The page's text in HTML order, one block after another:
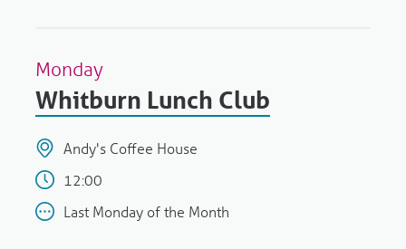
Monday
Whitburn Lunch Club
Andy's Coffee House
12:00
Last Monday of the Month